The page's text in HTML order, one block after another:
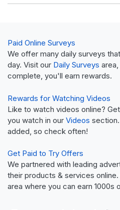
Paid Online Surveys
We offer many daily surveys
day. Visit our Daily Surveys
complete, you'll earn rewards.
Rewards for Watching Videos
Like to watch videos online?
you watch in our Videos
added, so check often!
Get Paid to Try Offers
We partnered with leading
their products & services
area where you can earn 1000s